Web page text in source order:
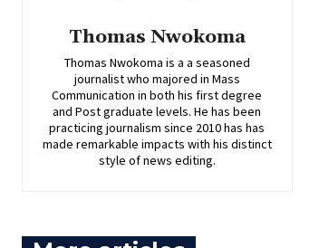
Thomas Nwokoma
Thomas Nwokoma is a a seasoned
journalist who majored in Mass
Communication in both his first degree
and Post graduate levels. He has been
practicing journalism since 2010 has has
made remarkable impacts with his distinct
style of news editing.